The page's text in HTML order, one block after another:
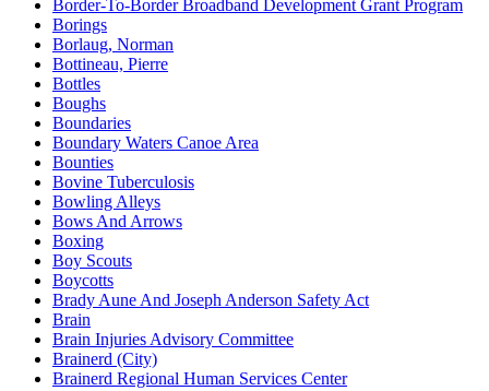
Border-To-Border Broadband Development Grant Program
Borings
Borlaug, Norman
Bottineau, Pierre
Bottles
Boughs
Boundaries
Boundary Waters Canoe Area
Bounties
Bovine Tuberculosis
Bowling Alleys
Bows And Arrows
Boxing
Boy Scouts
Boycotts
Brady Aune And Joseph Anderson Safety Act
Brain
Brain Injuries Advisory Committee
Brainerd (City)
Brainerd Regional Human Services Center